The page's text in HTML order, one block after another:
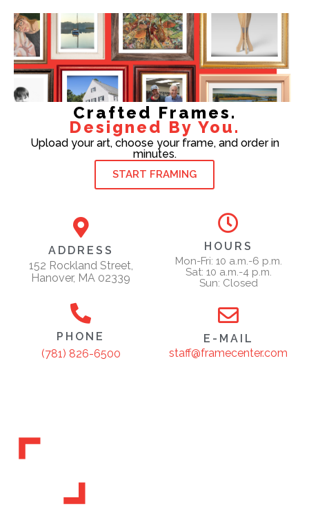
Crafted Frames.
Designed By You.
Upload your art, choose your frame, and order in
minutes.
START FRAMING
ADDRESS
152 Rockland Street,
Hanover, MA 02339
HOURS
Mon-Fri: 10 a.m.-6 p.m.
Sat: 10 a.m.-4 p.m.
Sun: Closed
PHONE
(781) 826-6500
E-MAIL
staff@framecenter.com